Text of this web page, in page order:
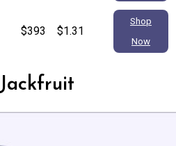
$393 $1.31
Shop
Now